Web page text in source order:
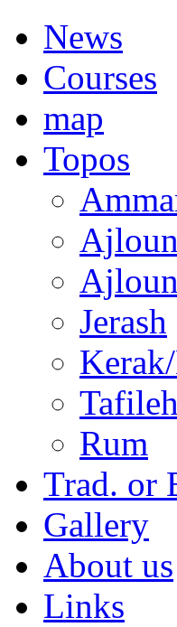
News
Courses
map
Topos
Jerash
Tafileh
Rum
Trad. or
Gallery
About us
Links